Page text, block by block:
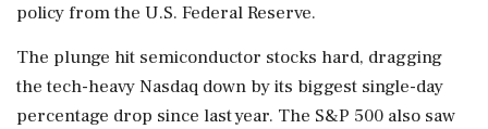
policy from the U.S. Federal Reserve.
The plunge hit semiconductor stocks hard, dragging
the tech-heavy Nasdaq down by its biggest single-day
percentage drop since last year. The S&P 500 also saw